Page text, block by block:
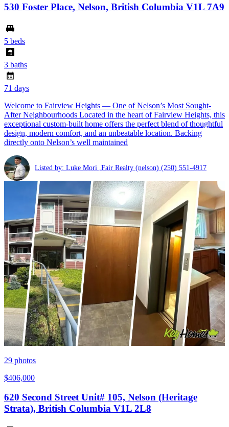
530 Foster Place, Nelson, British Columbia V1L 7A9
5 beds
3 baths
71 days
Welcome to Fairview Heights — One of Nelson’s Most Sought-
After Neighbourhoods Located in the heart of Fairview Heights, this
exceptional custom-built home offers the perfect blend of thoughtful
design, modern comfort, and an unbeatable location. Backing
directly onto Nelson’s well maintained
Listed by: Luke Mori ,Fair Realty (nelson) (250) 551-4917
29 photos
$406,000
620 Second Street Unit# 105, Nelson (Heritage
Strata), British Columbia V1L 2L8